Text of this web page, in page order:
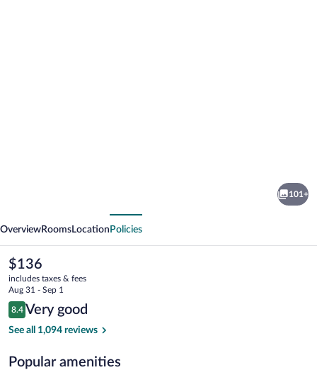
101+
OverviewRooms Location Policies
The
current
price
is
$136
$136
includes taxes & fees
Aug 31 - Sep 1
Reviews
8.4
8.4 out of 10
Very good
See all 1,094 reviews
Popular amenities